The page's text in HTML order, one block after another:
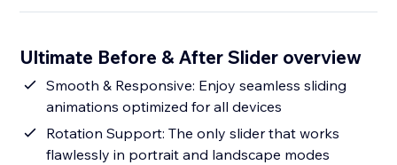
Ultimate Before & After Slider overview
Smooth & Responsive: Enjoy seamless sliding
animations optimized for all devices
Rotation Support: The only slider that works
flawlessly in portrait and landscape modes